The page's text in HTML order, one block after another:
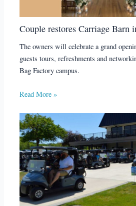
Couple restores Carriage Barn
The owners will celebrate a grand
guests tours, refreshments and
Bag Factory campus.
Read More »